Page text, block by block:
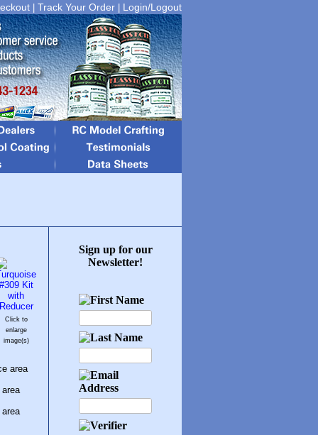
Track Your Order Login/Logout
Click to
enlarge
image(s)
area
Sign up for our
Newsletter!